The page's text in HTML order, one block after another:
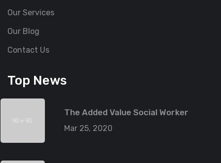
Our Services
Our Blog
Contact Us
Top News
The Added Value Social Worker
Mar 25, 2020